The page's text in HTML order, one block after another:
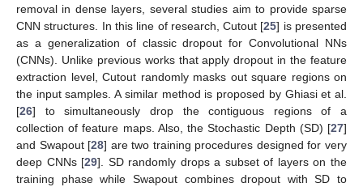
removal in dense layers, several studies aim to provide sparse
CNN structures. In this line of research, Cutout [25] is presented
as a generalization of classic dropout for Convolutional NNs
(CNNs). Unlike previous works that apply dropout in the feature
extraction level, Cutout randomly masks out square regions on
the input samples. A similar method is proposed by Ghiasi et al.
[26] to simultaneously drop the contiguous regions of a
collection of feature maps. Also, the Stochastic Depth (SD) [27]
and Swapout [28] are two training procedures designed for very
deep CNNs [29]. SD randomly drops a subset of layers on the
training phase while Swapout combines dropout with SD to